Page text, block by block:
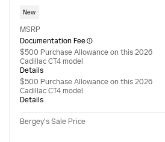
New
MSRP
Documentation Fee
$500 Purchase Allowance on this 2026
Cadillac CT4 model
Details
$500 Purchase Allowance on this 2026
Cadillac CT4 model
Details
Bergey's Sale Price